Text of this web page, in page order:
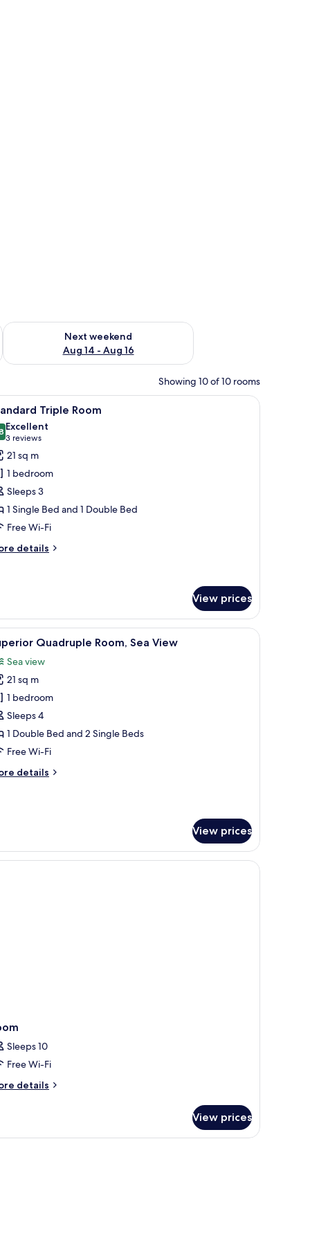
7 - Aug 9
Next weekend
Aug 14 - Aug 16
Check availability for next weekend Aug 14 - Aug 16
Showing 10 of 10 rooms
mural on the wall, and a view of the beach through the window.
Desk, iron/ironing board (on request), free
11 Triple Room
out of 10
Excellent
3 reviews
(3
reviews)
21 sq m
1 bedroom
Sleeps 3
1 Single Bed and 1 Double Bed
Free Wi-Fi
details
View prices
wall.
WiFi, bed sheets Desk, iron/ironing board (on request), free
10 Quadruple Room, Sea View
Sea view
21 sq m
1 bedroom
Sleeps 4
1 Double Bed and 2 Single Beds
Free Wi-Fi
details
View prices
Sleeps 10
Free Wi-Fi
details
View prices